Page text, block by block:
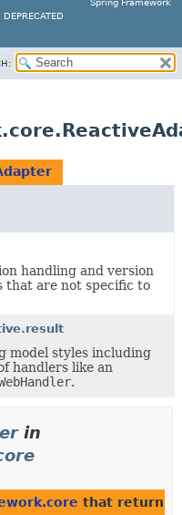
Spring Framework
DEPRECATED
handling and version
that are not specific to
model styles including
handlers like an
.
in
that return